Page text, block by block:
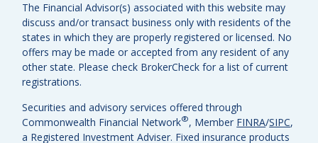
The Financial Advisor(s) associated with this website may
discuss and/or transact business only with residents of the
states in which they are properly registered or licensed. No
offers may be made or accepted from any resident of any
other state. Please check BrokerCheck for a list of current
registrations.
Securities and advisory services offered through
Commonwealth Financial Network®, Member FINRA/SIPC,
a Registered Investment Adviser. Fixed insurance products